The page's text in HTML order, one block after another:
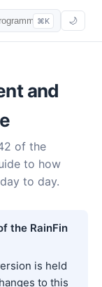
⌘K 🌙
and
of the
to how
to day.
the RainFin
is held
to this